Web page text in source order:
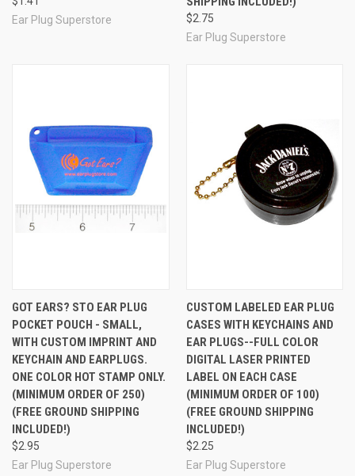
Ear Plug Superstore
$2.75
Ear Plug Superstore
GOT EARS? STO EAR PLUG
POCKET POUCH - SMALL,
WITH CUSTOM IMPRINT AND
KEYCHAIN AND EARPLUGS.
ONE COLOR HOT STAMP ONLY.
(MINIMUM ORDER OF 250)
(FREE GROUND SHIPPING
INCLUDED!)
$2.95
Ear Plug Superstore
CUSTOM LABELED EAR PLUG
CASES WITH KEYCHAINS AND
EAR PLUGS--FULL COLOR
DIGITAL LASER PRINTED
LABEL ON EACH CASE
(MINIMUM ORDER OF 100)
(FREE GROUND SHIPPING
INCLUDED!)
$2.25
Ear Plug Superstore